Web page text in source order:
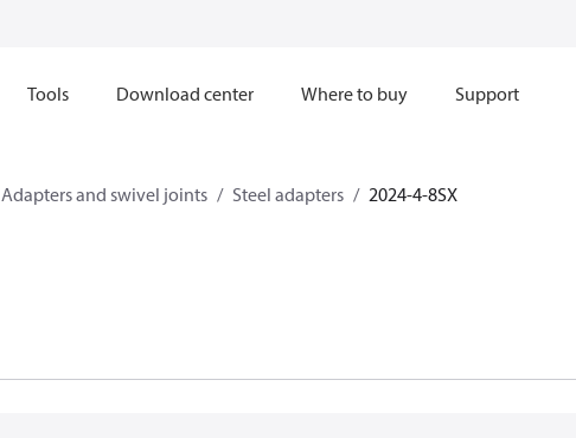
Tools Download center Where to buy Support
Adapters and swivel joints Steel adapters 2024-4-8SX